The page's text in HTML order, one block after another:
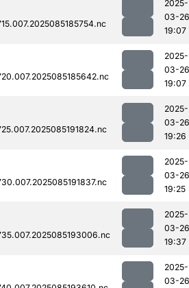
2025-
03-26
19:07
2025-
03-26
19:07
2025-
03-26
19:26
2025-
03-26
19:25
2025-
03-26
19:37
2025-
03-26